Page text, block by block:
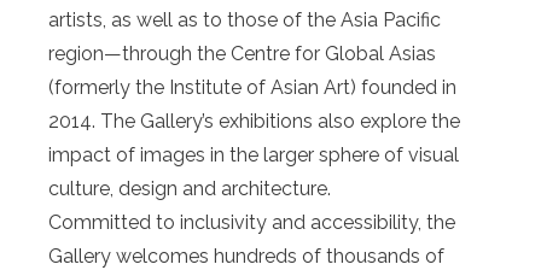
artists, as well as to those of the Asia Pacific
region—through the Centre for Global Asias
(formerly the Institute of Asian Art) founded in
2014. The Gallery’s exhibitions also explore the
impact of images in the larger sphere of visual
culture, design and architecture.
Committed to inclusivity and accessibility, the
Gallery welcomes hundreds of thousands of